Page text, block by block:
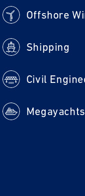
Offshore
Shipping
Civil